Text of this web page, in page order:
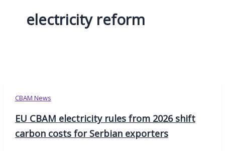
electricity reform
CBAM News
EU CBAM electricity rules from 2026 shift
carbon costs for Serbian exporters